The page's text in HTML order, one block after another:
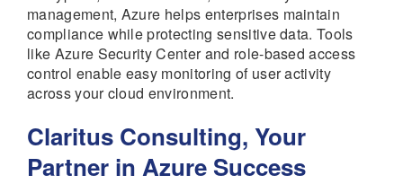
management, Azure helps enterprises maintain
compliance while protecting sensitive data. Tools
like Azure Security Center and role-based access
control enable easy monitoring of user activity
across your cloud environment.
Claritus Consulting, Your
Partner in Azure Success